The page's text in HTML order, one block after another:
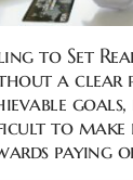
to Set
a clear
to make
paying